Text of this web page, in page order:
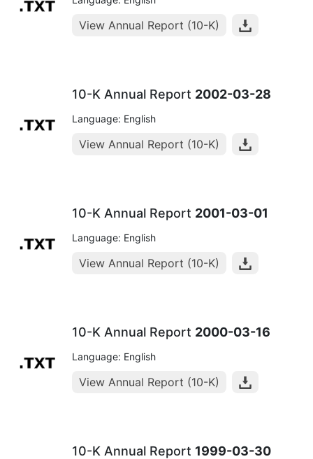
View Annual Report (10-K)
10-K Annual Report 2002-03-28
Language: English
View Annual Report (10-K)
10-K Annual Report 2001-03-01
Language: English
View Annual Report (10-K)
10-K Annual Report 2000-03-16
Language: English
View Annual Report (10-K)
10-K Annual Report 1999-03-30